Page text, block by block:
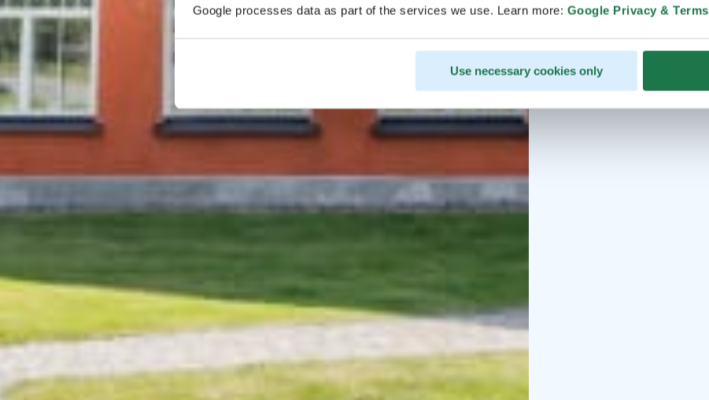
Google processes data as part of the services we use. Learn more: Google Privacy & Terms
Use necessary cookies only